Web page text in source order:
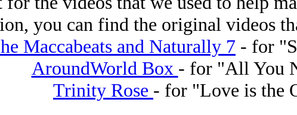
you can find the original videos
Maccabeats and Naturally 7 - for
AroundWorld Box - for "All You
Trinity Rose - for "Love is the